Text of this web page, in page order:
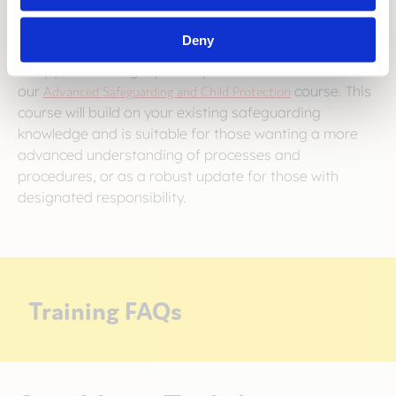
Deny
For those with designated responsibility within your
our Advanced Safeguarding and Child Protection course. This
course will build on your existing safeguarding
knowledge and is suitable for those wanting a more
advanced understanding of processes and
procedures, or as a robust update for those with
designated responsibility.
Training FAQs